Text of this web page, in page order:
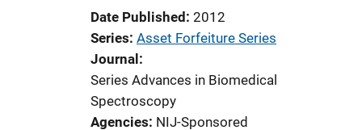
Date Published 2012
Series Asset Forfeiture Series
Journal
Series Advances in Biomedical
Spectroscopy
Agencies NIJ-Sponsored